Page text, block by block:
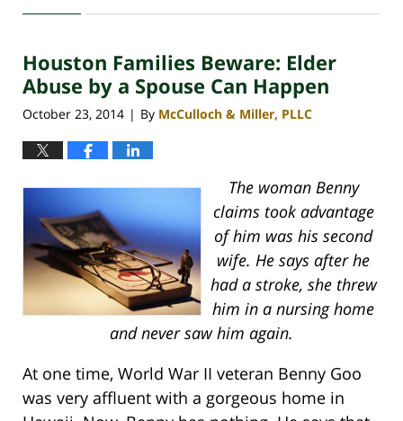
30,
4:09
pm
Houston Families Beware: Elder
Abuse by a Spouse Can Happen
October 23, 2014 | By McCulloch & Miller, PLLC
The woman Benny
claims took advantage
of him was his second
wife. He says after he
had a stroke, she threw
him in a nursing home
and never saw him again.
At one time, World War II veteran Benny Goo
was very affluent with a gorgeous home in